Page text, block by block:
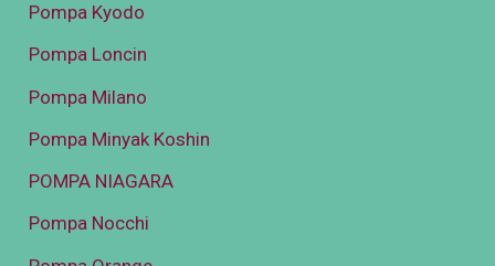
Pompa Kyodo
Pompa Loncin
Pompa Milano
Pompa Minyak Koshin
POMPA NIAGARA
Pompa Nocchi